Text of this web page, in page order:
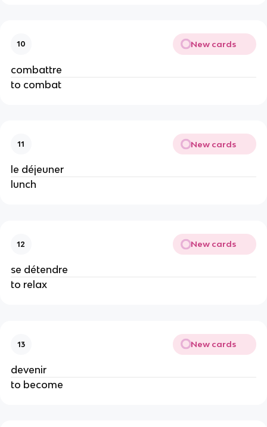
10 New cards
combattre
to combat
11 New cards
le déjeuner
lunch
12 New cards
se détendre
to relax
13 New cards
devenir
to become